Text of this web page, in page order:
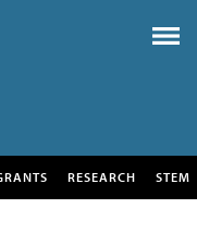
RESEARCH STEM